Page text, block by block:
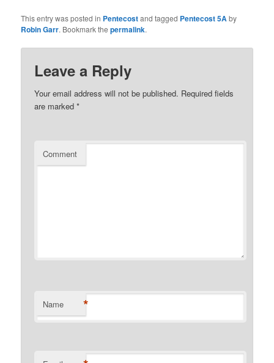
This entry was posted in Pentecostand tagged Pentecost 5Aby
Robin Garr. Bookmark thepermalink.
Leave a Reply
Your email address will not be published. Required fields
are marked*
Comment
Name *